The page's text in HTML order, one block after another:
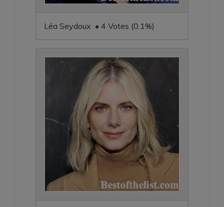
Léa Seydoux • 4 Votes (0.1%)